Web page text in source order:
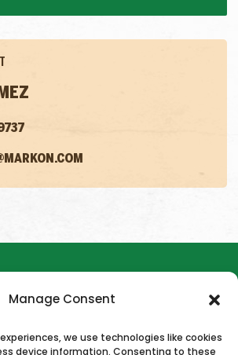
Manage Consent
we use technologies like cookies
device information. Consenting to these
& PRESS CAREERS CONTACT US